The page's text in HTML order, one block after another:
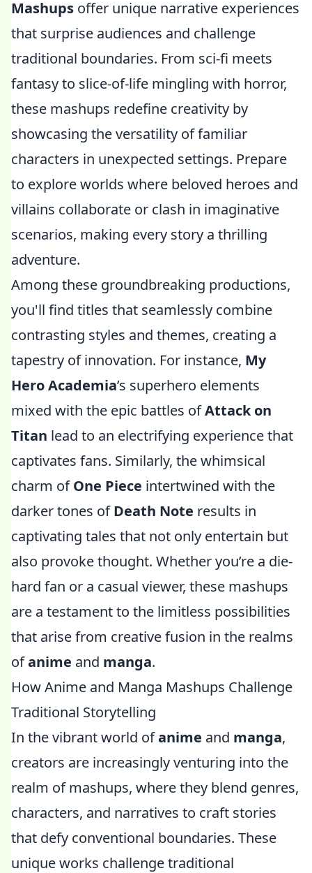
Mashups offer unique narrative experiences
that surprise audiences and challenge
traditional boundaries. From sci-fi meets
fantasy to slice-of-life mingling with horror,
these mashups redefine creativity by
showcasing the versatility of familiar
characters in unexpected settings. Prepare
to explore worlds where beloved heroes and
villains collaborate or clash in imaginative
scenarios, making every story a thrilling
adventure.
Among these groundbreaking productions,
you'll find titles that seamlessly combine
contrasting styles and themes, creating a
tapestry of innovation. For instance, My
Hero Academia’s superhero elements
mixed with the epic battles ofAttack on
Titan lead to an electrifying experience that
captivates fans. Similarly, the whimsical
charm ofOne Piece intertwined with the
darker tones ofDeath Note results in
captivating tales that not only entertain but
also provoke thought. Whether you’re a die-
hard fan or a casual viewer, these mashups
are a testament to the limitless possibilities
that arise from creative fusion in the realms
ofanime and manga.
How Anime and Manga Mashups Challenge
Traditional Storytelling
In the vibrant world ofanime and manga,
creators are increasingly venturing into the
realm of mashups, where they blend genres,
characters, and narratives to craft stories
that defy conventional boundaries. These
unique works challenge traditional